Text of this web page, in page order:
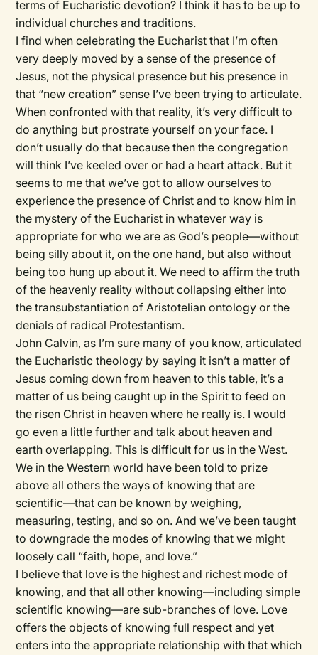
terms of Eucharistic devotion? I think it has to be up to
individual churches and traditions.
I find when celebrating the Eucharist that I’m often
very deeply moved by a sense of the presence of
Jesus, not the physical presence but his presence in
that “new creation” sense I’ve been trying to articulate.
When confronted with that reality, it’s very difficult to
do anything but prostrate yourself on your face. I
don’t usually do that because then the congregation
will think I’ve keeled over or had a heart attack. But it
seems to me that we’ve got to allow ourselves to
experience the presence of Christ and to know him in
the mystery of the Eucharist in whatever way is
appropriate for who we are as God’s people—without
being silly about it, on the one hand, but also without
being too hung up about it. We need to affirm the truth
of the heavenly reality without collapsing either into
the transubstantiation of Aristotelian ontology or the
denials of radical Protestantism.
John Calvin, as I’m sure many of you know, articulated
the Eucharistic theology by saying it isn’t a matter of
Jesus coming down from heaven to this table, it’s a
matter of us being caught up in the Spirit to feed on
the risen Christ in heaven where he really is. I would
go even a little further and talk about heaven and
earth overlapping. This is difficult for us in the West.
We in the Western world have been told to prize
above all others the ways of knowing that are
scientific—that can be known by weighing,
measuring, testing, and so on. And we’ve been taught
to downgrade the modes of knowing that we might
loosely call “faith, hope, and love.”
I believe that love is the highest and richest mode of
knowing, and that all other knowing—including simple
scientific knowing—are sub-branches of love. Love
offers the objects of knowing full respect and yet
enters into the appropriate relationship with that which